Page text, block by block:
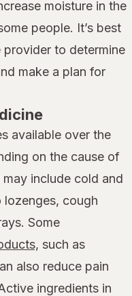
moisture in the
people. It’s best
to determine
make a plan for
available over the
on the cause of
include cold and
lozenges, cough
Some
such as
also reduce pain
ingredients in